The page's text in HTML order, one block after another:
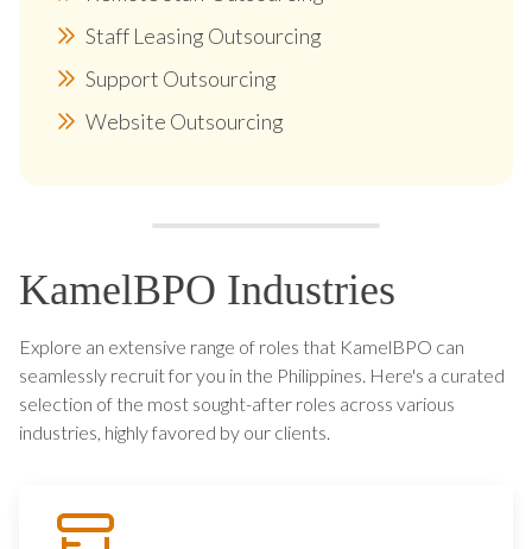
Staff Leasing Outsourcing
Support Outsourcing
Website Outsourcing
KamelBPO Industries
Explore an extensive range of roles that KamelBPO can
seamlessly recruit for you in the Philippines. Here's a curated
selection of the most sought-after roles across various
industries, highly favored by our clients.